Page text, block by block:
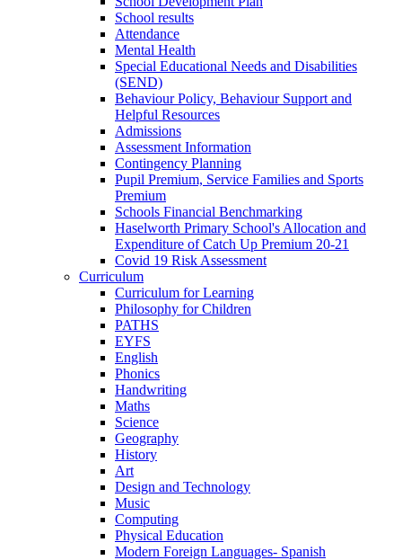
School results
Attendance
Mental Health
Special Educational Needs and Disabilities
(SEND)
Behaviour Policy, Behaviour Support and
Helpful Resources
Admissions
Assessment Information
Contingency Planning
Pupil Premium, Service Families and Sports
Premium
Schools Financial Benchmarking
Haselworth Primary School's Allocation and
Expenditure of Catch Up Premium 20-21
Covid 19 Risk Assessment
Curriculum
Curriculum for Learning
Philosophy for Children
PATHS
EYFS
English
Phonics
Handwriting
Maths
Science
Geography
History
Art
Design and Technology
Music
Computing
Physical Education
Modern Foreign Languages- Spanish